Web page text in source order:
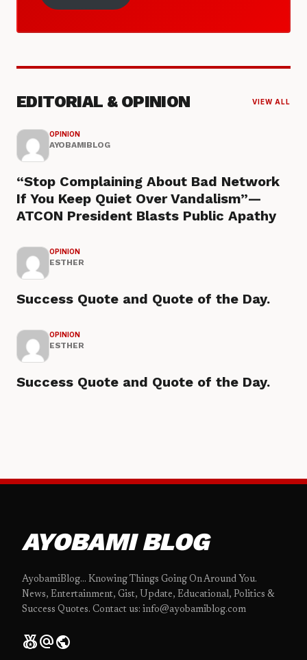
EDITORIAL & OPINION VIEW ALL
OPINION
AYOBAMIBLOG
“Stop Complaining About Bad Network
If You Keep Quiet Over Vandalism”—
ATCON President Blasts Public Apathy
OPINION
ESTHER
Success Quote and Quote of the Day.
OPINION
ESTHER
Success Quote and Quote of the Day.
AYOBAMI BLOG
AyobamiBlog... Knowing Things Going On Around You.
News, Entertainment, Gist, Update, Educational, Politics &
Success Quotes. Contact us: info@ayobamiblog.com
social_leaderboardalternate_emailpublic